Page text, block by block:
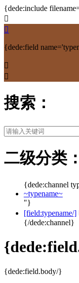
{dede:include


{dede:field


搜索：
二级分类：
{dede:channel
~typename~
"}
[field:typename/]
{/dede:channel}
{dede:field.body/}